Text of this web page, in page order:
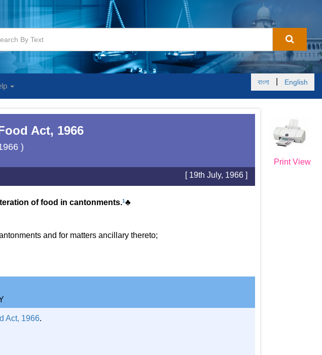
বাংলা English
Print View
Act, 1966
)
[ 19th July, 1966 ]
of food in cantonments.1 ♣
and for matters ancillary thereto;
Act, 1966.